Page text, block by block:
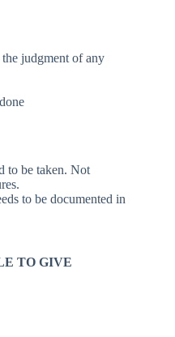
judgment of any
to be taken. Not
to be documented in
TO GIVE